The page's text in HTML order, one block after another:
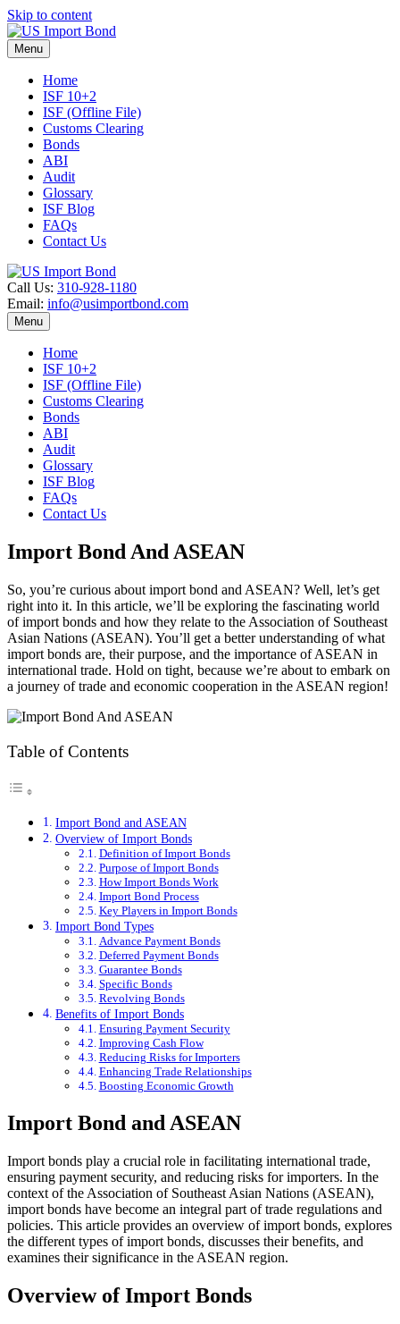
Skip to content
Menu
Home
ISF 10+2
ISF (Offline File)
Customs Clearing
Bonds
ABI
Audit
Glossary
ISF Blog
FAQs
Contact Us
Call Us: 310-928-1180
Email: info@usimportbond.com
Menu
Home
ISF 10+2
ISF (Offline File)
Customs Clearing
Bonds
ABI
Audit
Glossary
ISF Blog
FAQs
Contact Us
Import Bond And ASEAN
So, you’re curious about import bond and ASEAN? Well, let’s get
right into it. In this article, we’ll be exploring the fascinating world
of import bonds and how they relate to the Association of Southeast
Asian Nations (ASEAN). You’ll get a better understanding of what
import bonds are, their purpose, and the importance of ASEAN in
international trade. Hold on tight, because we’re about to embark on
a journey of trade and economic cooperation in the ASEAN region!
Table of Contents
Import Bond and ASEAN
Overview of Import Bonds
Definition of Import Bonds
Purpose of Import Bonds
How Import Bonds Work
Import Bond Process
Key Players in Import Bonds
Import Bond Types
Advance Payment Bonds
Deferred Payment Bonds
Guarantee Bonds
Specific Bonds
Revolving Bonds
Benefits of Import Bonds
Ensuring Payment Security
Improving Cash Flow
Reducing Risks for Importers
Enhancing Trade Relationships
Boosting Economic Growth
Import Bond and ASEAN
Import bonds play a crucial role in facilitating international trade,
ensuring payment security, and reducing risks for importers. In the
context of the Association of Southeast Asian Nations (ASEAN),
import bonds have become an integral part of trade regulations and
policies. This article provides an overview of import bonds, explores
the different types of import bonds, discusses their benefits, and
examines their significance in the ASEAN region.
Overview of Import Bonds